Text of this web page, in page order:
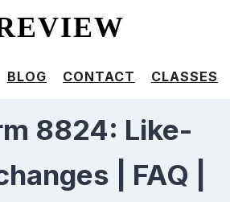
BLOG CONTACT CLASSES
8824: Like-
| FAQ |